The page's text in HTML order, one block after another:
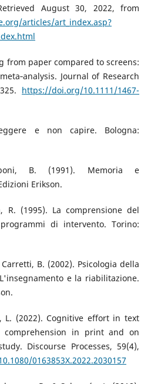
August 30, 2022, from
articles/art_index.asp?
from paper compared to screens:
Journal of Research
https://doi.org/10.1111/1467-
e non capire. Bologna:
B. (1991). Memoria e
Erikson.
R. (1995). La comprensione del
di intervento. Torino:
B. (2002). Psicologia della
e la riabilitazione.
L. (2022). Cognitive effort in text
comprehension in print and on
Discourse Processes, 59(4),
0163853X.2022.2030157